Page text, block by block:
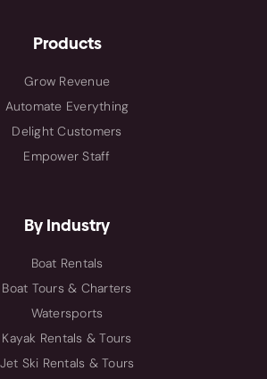
Products
Grow Revenue
Automate Everything
Delight Customers
Empower Staff
By Industry
Boat Rentals
Boat Tours & Charters
Watersports
Kayak Rentals & Tours
Jet Ski Rentals & Tours